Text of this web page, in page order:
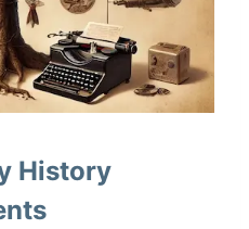
History